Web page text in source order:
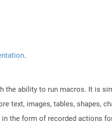
.
the ability to run macros. It is
text, images, tables, shapes,
the form of recorded actions